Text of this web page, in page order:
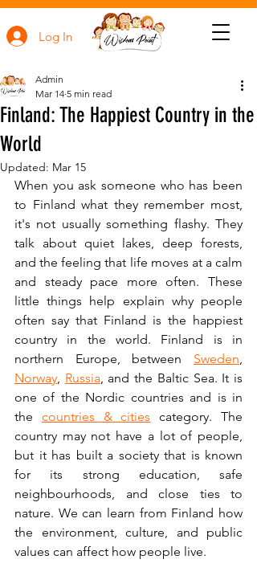
Log In
Finland: The Happiest Country in the
World
Admin
Mar 14 5 min read
Updated: Mar 15
When you ask someone who has been
to Finland what they remember most,
it's not usually something flashy. They
talk about quiet lakes, deep forests,
and the feeling that life moves at a calm
and steady pace more often. These
little things help explain why people
often say that Finland is the happiest
country in the world. Finland is in
northern Europe, between Sweden
Norway, Russia, and the Baltic Sea. It is
one of the Nordic countries and is in
the countries & cities category. The
country may not have a lot of people,
but it has built a society that is known
for its strong education, safe
neighbourhoods, and close ties to
nature. We can learn from Finland how
the environment, culture, and public
values can affect how people live.